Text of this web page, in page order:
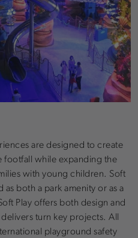
are designed to create
footfall while expanding the
with young children. Soft
as both a park amenity or as a
Play offers both design and
turn key projects. All
playground safety